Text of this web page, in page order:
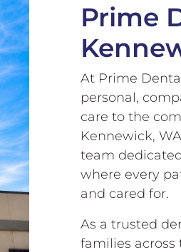
Prime
At Prime
personal,
care to the
Kennewick,
team
where every
and cared for.
As a trusted
families across